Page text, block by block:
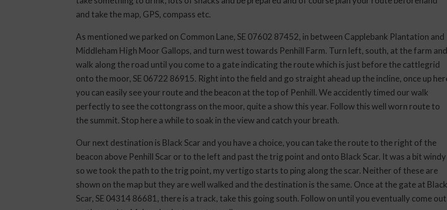
and take the map, GPS, compass etc.
As mentioned we parked on Common Lane, SE 07602 87452, in between Capplebank Plantation and
Middleham High Moor Gallops, and turn west towards Penhill Farm. Turn left, south, at the farm and
walk along the road until you come to a gate indicating the route which is just before the cattlegrid
onto the moor, SE 06722 86915. Right into the field and go straight ahead up the incline, once up
you can easily see your route and the beacon at the top of Penhill. We accidently timed our walk
perfectly to see the cottongrass on the moor, quite a show this year. Follow this well worn route to
the summit. Stop here a while to soak in the view and catch your breath.
Our next destination is Black Scar and you have a choice, you can take the route to the right of the
beacon above Penhill Scar or to the left and past the trig point and onto Black Scar. It was a bit windy
so we took the path to the trig point, my vertigo starts to ping along the scar. Neither of these are
shown on the map but they are well walked and the destination is the same. Once at the gate at Black
Scar, SE 04314 86681, there is a track, take this going south. Follow on until you eventually come out